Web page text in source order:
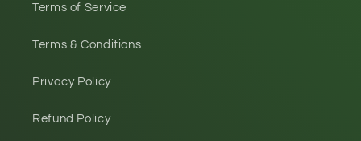
Terms of Service
Terms & Conditions
Privacy Policy
Refund Policy